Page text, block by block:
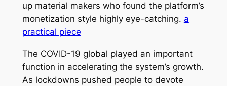
up material makers who found the platform’s
monetization style highly eye-catching. a
practical piece
The COVID-19 global played an important
function in accelerating the system’s growth.
As lockdowns pushed people to devote